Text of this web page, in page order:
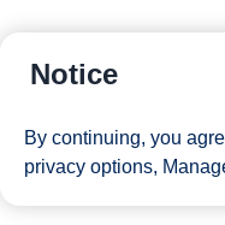
Notice
By continuing, you
privacy options,